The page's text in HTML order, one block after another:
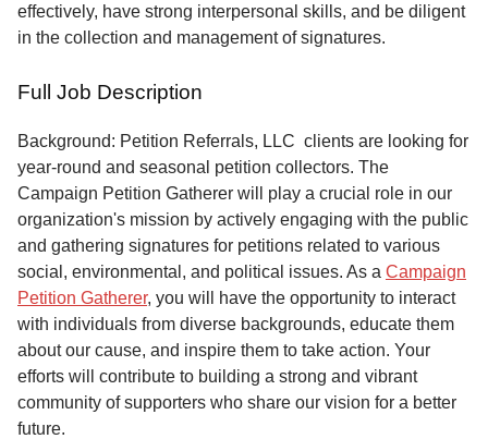
effectively, have strong interpersonal skills, and be diligent
in the collection and management of signatures.
Full Job Description
Background: Petition Referrals, LLC clients are looking for
year-round and seasonal petition collectors. The
Campaign Petition Gatherer will play a crucial role in our
organization's mission by actively engaging with the public
and gathering signatures for petitions related to various
social, environmental, and political issues. As a Campaign
Petition Gatherer, you will have the opportunity to interact
with individuals from diverse backgrounds, educate them
about our cause, and inspire them to take action. Your
efforts will contribute to building a strong and vibrant
community of supporters who share our vision for a better
future.